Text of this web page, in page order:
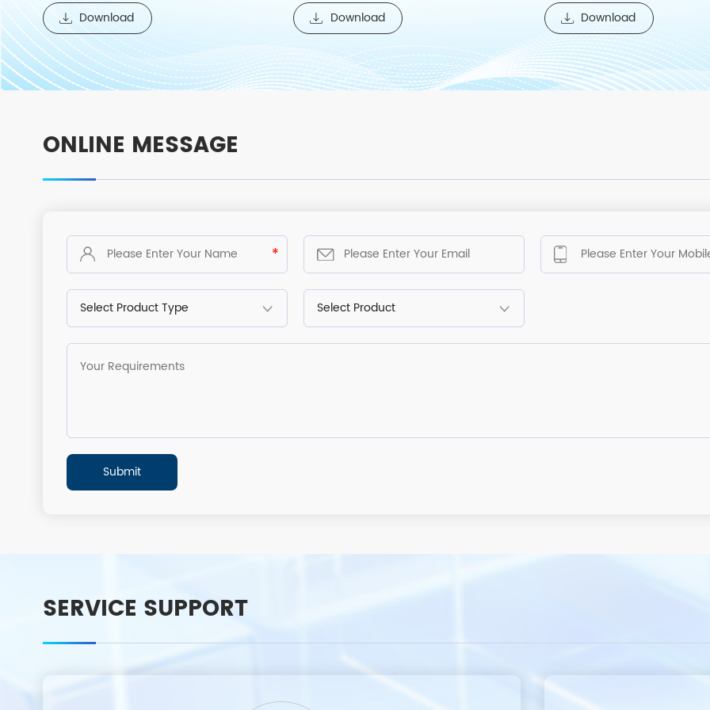
temperature cold bench series products.
Download Download Download
ONLINE MESSAGE
*
SERVICE SUPPORT